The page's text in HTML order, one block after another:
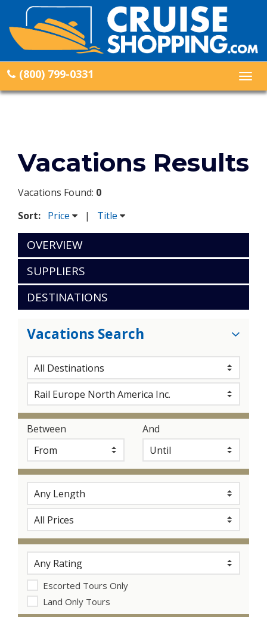
(800) 799-0331
Vacations Results
Vacations Found: 0
Sort: Price | Title
OVERVIEW
SUPPLIERS
DESTINATIONS
Vacations Search
Between And
Escorted Tours Only
Land Only Tours